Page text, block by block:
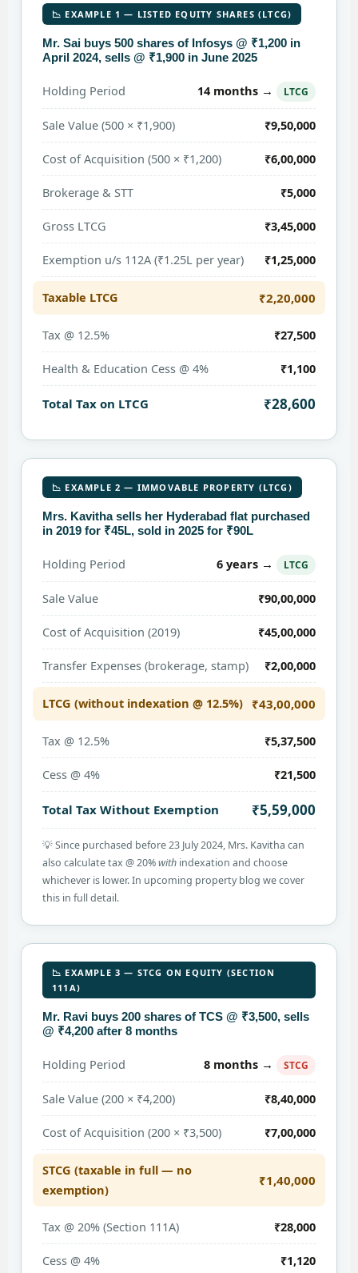
📉 EXAMPLE 1 — LISTED EQUITY SHARES (LTCG)
Mr. Sai buys 500 shares of Infosys @ ₹1,200 in
April 2024, sells @ ₹1,900 in June 2025
Holding Period 14 months → LTCG
Sale Value (500 × ₹1,900) ₹9,50,000
Cost of Acquisition (500 × ₹1,200) ₹6,00,000
Brokerage & STT ₹5,000
Gross LTCG ₹3,45,000
Exemption u/s 112A (₹1.25L per year) ₹1,25,000
Taxable LTCG ₹2,20,000
Tax @ 12.5% ₹27,500
Health & Education Cess @ 4% ₹1,100
Total Tax on LTCG ₹28,600
📉 EXAMPLE 2 — IMMOVABLE PROPERTY (LTCG)
Mrs. Kavitha sells her Hyderabad flat purchased
in 2019 for ₹45L, sold in 2025 for ₹90L
Holding Period 6 years → LTCG
Sale Value ₹90,00,000
Cost of Acquisition (2019) ₹45,00,000
Transfer Expenses (brokerage, stamp) ₹2,00,000
LTCG (without indexation @ 12.5%) ₹43,00,000
Tax @ 12.5% ₹5,37,500
Cess @ 4% ₹21,500
Total Tax Without Exemption ₹5,59,000
💡 Since purchased before 23 July 2024, Mrs. Kavitha can
also calculate tax @ 20%with indexation and choose
whichever is lower. In upcoming property blog we cover
this in full detail.
📉 EXAMPLE 3 — STCG ON EQUITY (SECTION
111A)
Mr. Ravi buys 200 shares of TCS @ ₹3,500, sells
@ ₹4,200 after 8 months
Holding Period 8 months → STCG
Sale Value (200 × ₹4,200) ₹8,40,000
Cost of Acquisition (200 × ₹3,500) ₹7,00,000
STCG (taxable in full — no
exemption)
₹1,40,000
Tax @ 20% (Section 111A) ₹28,000
Cess @ 4% ₹1,120